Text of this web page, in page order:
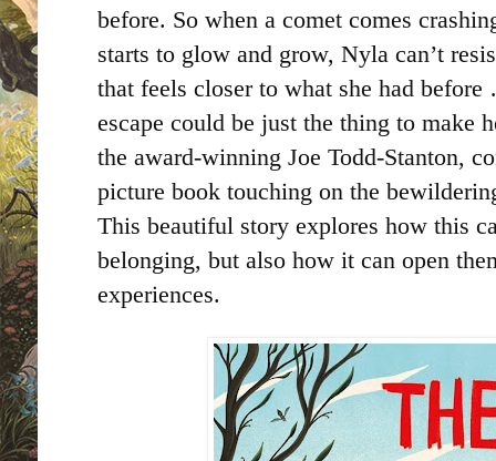
before. So when a comet comes
starts to glow and grow, Nyla can’t
that feels closer to what she had
escape could be just the thing to make
the award-winning Joe Todd-Stanton,
picture book touching on the
This beautiful story explores how this
belonging, but also how it can open
experiences.